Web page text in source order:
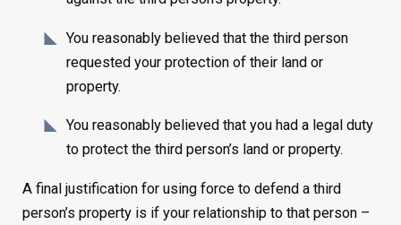
You reasonably believed that the third person
requested your protection of their land or
property.
You reasonably believed that you had a legal duty
to protect the third person’s land or property.
A final justification for using force to defend a third
person’s property is if your relationship to that person –